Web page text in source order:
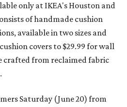
only at IKEA's Houston and
of handmade cushion
available in two sizes and
covers to $29.99 for wall
crafted from reclaimed fabric
Saturday (June 20) from